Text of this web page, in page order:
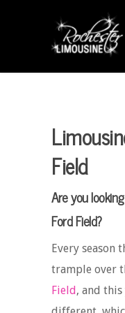
Field
Are you
Ford Field?
Every season
trample over
Field, and